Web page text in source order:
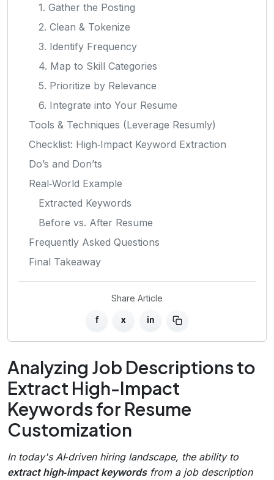
1. Gather the Posting
2. Clean & Tokenize
3. Identify Frequency
4. Map to Skill Categories
5. Prioritize by Relevance
6. Integrate into Your Resume
Tools & Techniques (Leverage Resumly)
Checklist: High‑Impact Keyword Extraction
Do’s and Don’ts
Real‑World Example
Extracted Keywords
Before vs. After Resume
Frequently Asked Questions
Final Takeaway
Share Article
f x in
Analyzing Job Descriptions to
Extract High-Impact
Keywords for Resume
Customization
In today's AI‑driven hiring landscape, the ability to
extract high‑impact keywordsfrom a job description